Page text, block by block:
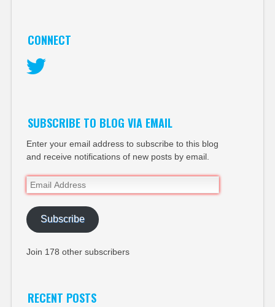
CONNECT
SUBSCRIBE TO BLOG VIA EMAIL
Enter your email address to subscribe to this blog
and receive notifications of new posts by email.
Email
Address
Subscribe
Join 178 other subscribers
RECENT POSTS